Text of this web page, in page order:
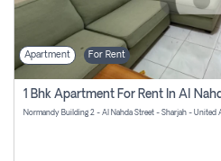
Login
Register
Apartment For Rent
1 Bhk Apartment For Rent In Al
Normandy Building 2 - Al Nahda Street - Sharjah - United